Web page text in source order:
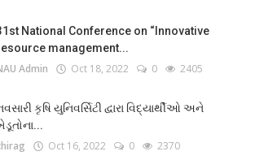
National Conference on “Innovative
management...
Admin Oct 18, 2022 0 2405
કૃષિ યુનિવર્સિટી દ્વારા વિદ્યાર્થીઓ અને
Oct 16, 2022 0 2370